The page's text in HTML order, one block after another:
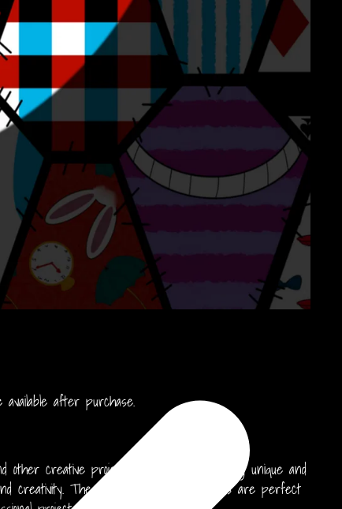
available after purchase.
other creative projects. Perfect for crafting unique and
creativity. These high-resolution patterns are perfect